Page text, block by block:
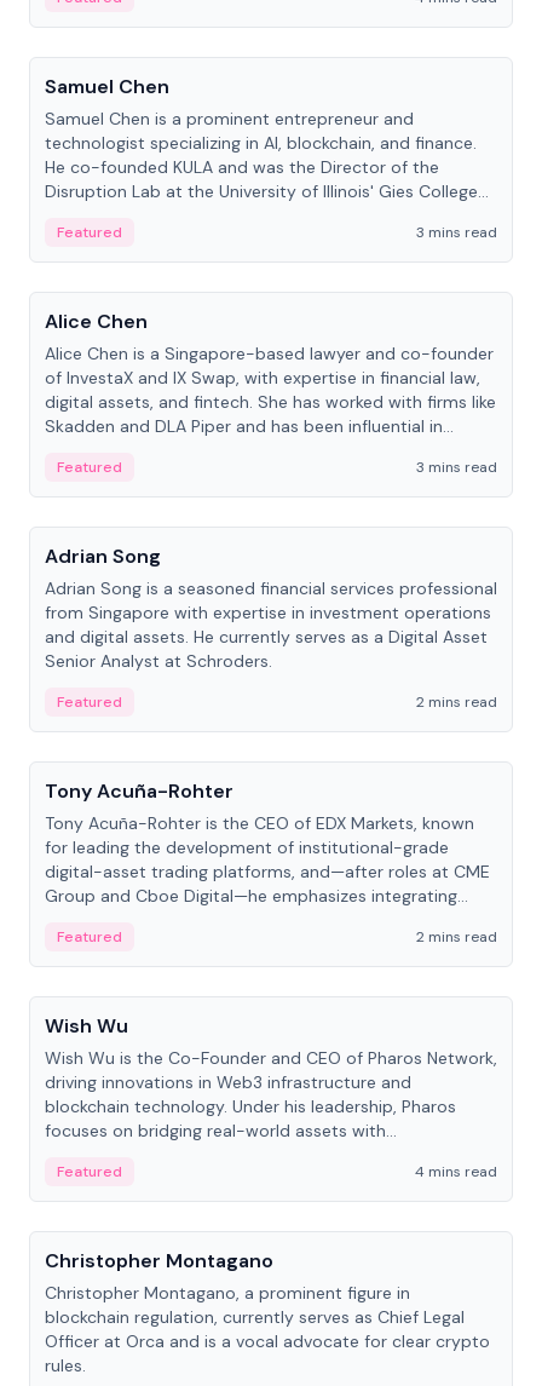
People
Samuel Chen
Samuel Chen is a prominent entrepreneur and
technologist specializing in AI, blockchain, and finance.
He co-founded KULA and was the Director of the
Disruption Lab at the University of Illinois' Gies College
Featured
3 mins read
People
Alice Chen
Alice Chen is a Singapore-based lawyer and co-founder
of InvestaX and IX Swap, with expertise in financial law,
digital assets, and fintech. She has worked with firms like
Skadden and DLA Piper and has been influential in
Featured
3 mins read
People
Adrian Song
Adrian Song is a seasoned financial services professional
from Singapore with expertise in investment operations
and digital assets. He currently serves as a Digital Asset
Senior Analyst at Schroders.
Featured
2 mins read
People
Tony Acuña-Rohter
Tony Acuña-Rohter is the CEO of EDX Markets, known
for leading the development of institutional-grade
digital-asset trading platforms, and—after roles at CME
Group and Cboe Digital—he emphasizes integrating
Featured
2 mins read
People
Wish Wu
Wish Wu is the Co-Founder and CEO of Pharos Network,
driving innovations in Web3 infrastructure and
blockchain technology. Under his leadership, Pharos
focuses on bridging real-world assets with
economy.
Featured
4 mins read
People
Christopher Montagano
Christopher Montagano, a prominent figure in
blockchain regulation, currently serves as Chief Legal
Officer at Orca and is a vocal advocate for clear crypto
rules.